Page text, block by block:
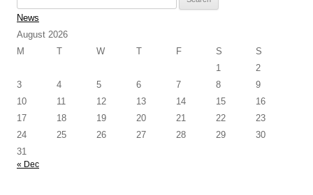
for:
News
August 2026
M
T W T F S
S
1
2
3
4 5 6 7 8
9
10
11 12 13 14 15
16
17
18 19 20 21 22
23
24
25 26 27 28 29
30
31
« Dec